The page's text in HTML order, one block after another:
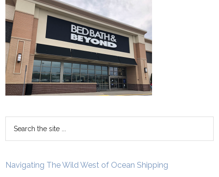
Navigating The Wild West of Ocean Shipping